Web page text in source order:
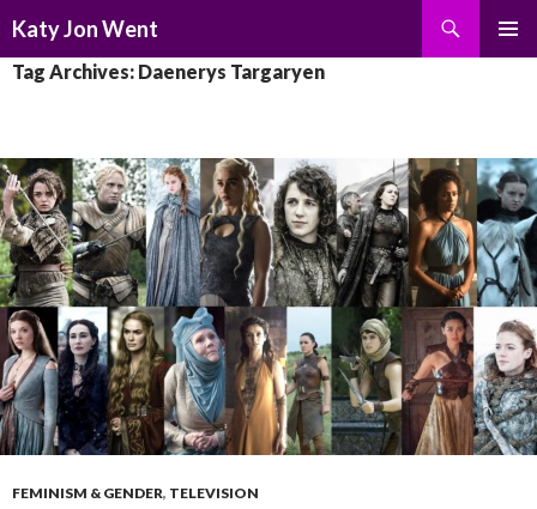
Katy Jon Went
TO
Tag Archives: Daenerys Targaryen
FEMINISM & GENDER, TELEVISION